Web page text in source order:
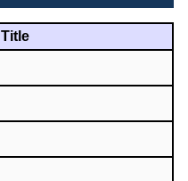
Title